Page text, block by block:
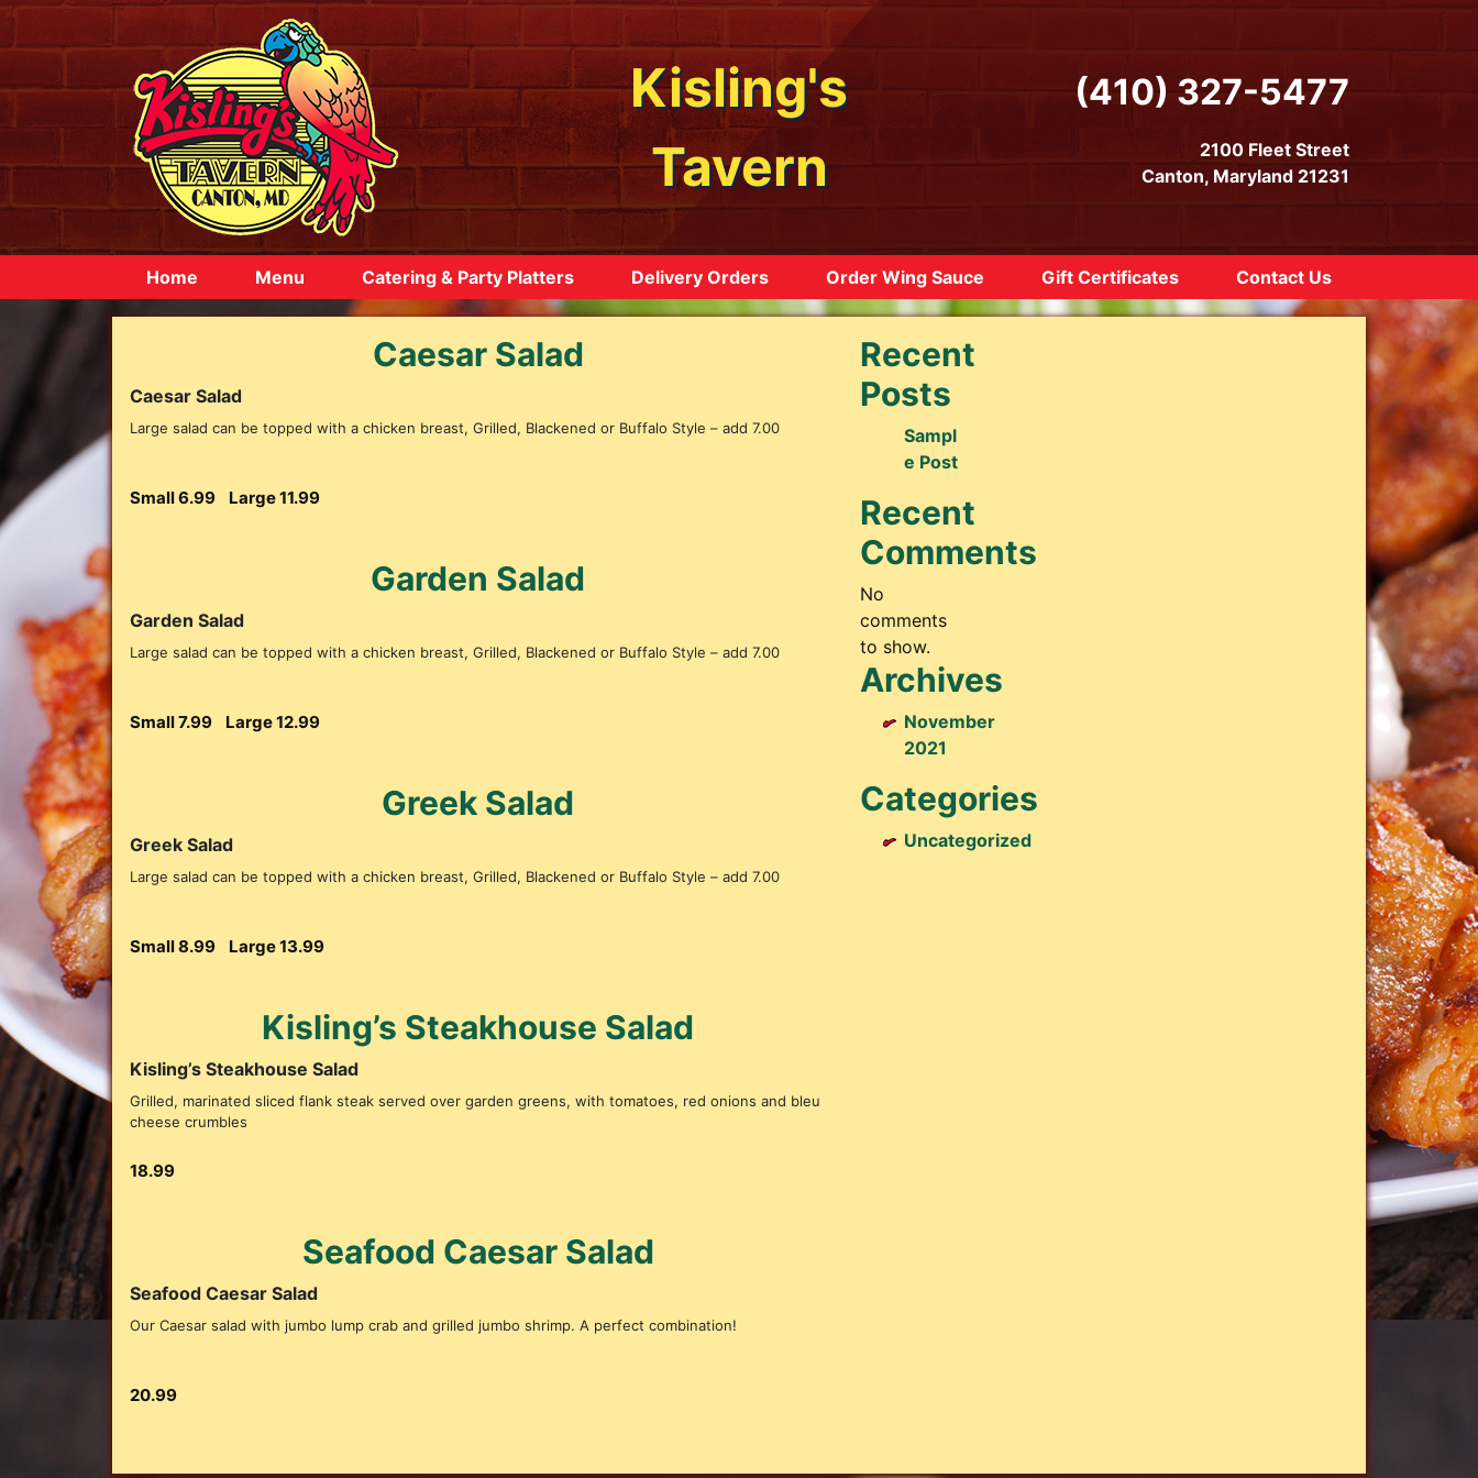
Kisling's
Tavern
(410) 327-5477
2100 Fleet Street
Canton, Maryland 21231
Home Menu Catering & Party Platters Delivery Orders Order Wing Sauce Gift Certificates Contact Us
Caesar Salad
Caesar Salad
Small 6.99 Large 11.99
Large salad can be topped with a chicken breast, Grilled, Blackened or Buffalo Style – add 7.00
Garden Salad
Garden Salad
Small 7.99 Large 12.99
Large salad can be topped with a chicken breast, Grilled, Blackened or Buffalo Style – add 7.00
Greek Salad
Greek Salad
Small 8.99 Large 13.99
Large salad can be topped with a chicken breast, Grilled, Blackened or Buffalo Style – add 7.00
Kisling’s Steakhouse Salad
Kisling’s Steakhouse Salad
18.99
Grilled, marinated sliced flank steak served over garden greens, with tomatoes, red onions and bleu
cheese crumbles
Seafood Caesar Salad
Seafood Caesar Salad
20.99
Our Caesar salad with jumbo lump crab and grilled jumbo shrimp. A perfect combination!
Recent
Posts
Sampl
e Post
Recent
Comments
No
comments
to show.
Archives
November
2021
Categories
Uncategorized